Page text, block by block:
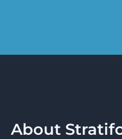
About